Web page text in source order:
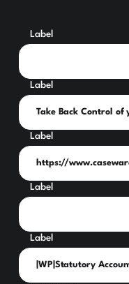
Label
Label
Label
Label
Label